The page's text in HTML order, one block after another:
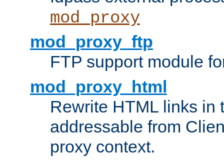
mod_proxy
mod_proxy_ftp
FTP support module
mod_proxy_html
Rewrite HTML links in
addressable from
proxy context.